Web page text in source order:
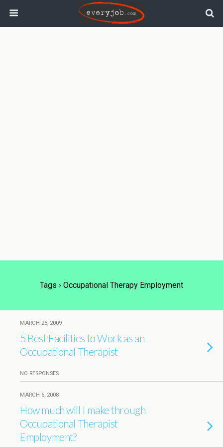
Tags › Occupational Therapy Employment
MARCH 23, 2009
5 Best Facilities to Work as an
Occupational Therapist
NO RESPONSES
MARCH 6, 2008
How much will I make through
Occupational Therapist
Employment?